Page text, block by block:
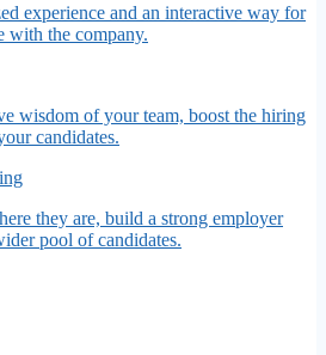
experience and an interactive way for
with the company.
wisdom of your team, boost the hiring
candidates.
they are, build a strong employer
pool of candidates.